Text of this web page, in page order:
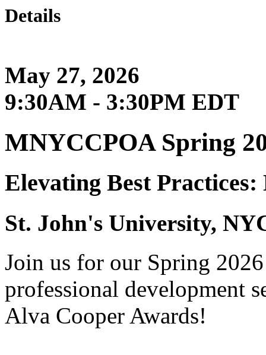
Details
May 27, 2026
9:30AM - 3:30PM EDT
MNYCCPOA Spring
Elevating Best
St. John's University,
Join us for our Spring
professional development
Alva Cooper Awards!